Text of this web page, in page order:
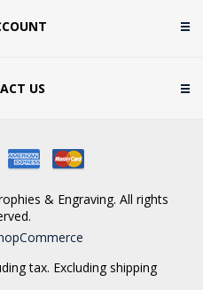
US
& Engraving. All rights
tax. Excluding shipping